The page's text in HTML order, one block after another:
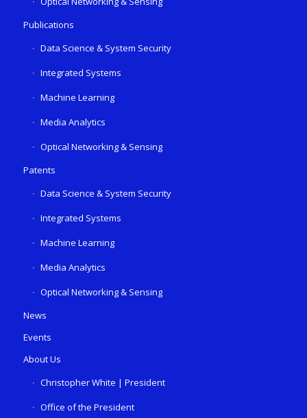
Publications
Data Science & System Security
Integrated Systems
Machine Learning
Media Analytics
Optical Networking & Sensing
Patents
Data Science & System Security
Integrated Systems
Machine Learning
Media Analytics
Optical Networking & Sensing
News
Events
About Us
Christopher White | President
Office of the President